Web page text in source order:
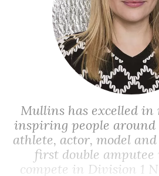
Mullins has excelled
inspiring people around
athlete, actor, model
first double
compete in Division 1